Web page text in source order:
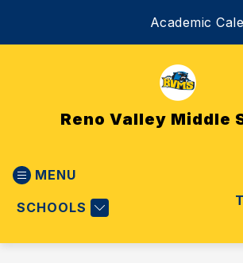
Academic
Reno Valley Middle
MENU
SCHOOLS